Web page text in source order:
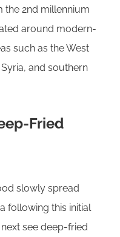
2nd millennium
around modern-
such as the West
and southern
Fried
slowly spread
following this initial
see deep-fried